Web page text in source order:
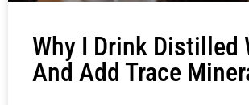
Why I Drink Distilled
And Add Trace